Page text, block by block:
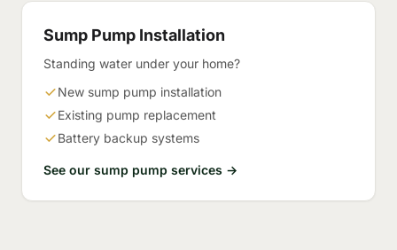
Sump Pump Installation
Standing water under your home?
New sump pump installation
Existing pump replacement
Battery backup systems
See our sump pump services →